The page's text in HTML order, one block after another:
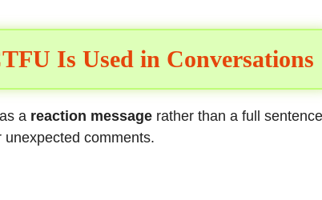
Is Used in Conversations
a reaction message rather than a full
comments.